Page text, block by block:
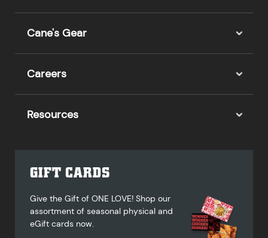
Cane's Gear
Careers
Resources
GIFT CARDS
Give the Gift of ONE LOVE! Shop our
assortment of seasonal physical and
eGift cards now.